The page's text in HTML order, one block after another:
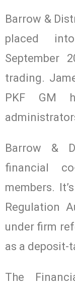
Barrow &
placed
September
trading.
PKF GM
Barrow &
financial
members.
Regulation
under firm
as a deposit-
The